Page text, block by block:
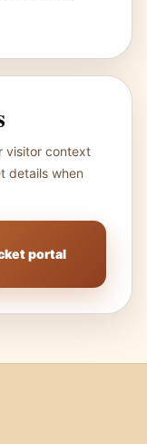
visitor context
details when
portal